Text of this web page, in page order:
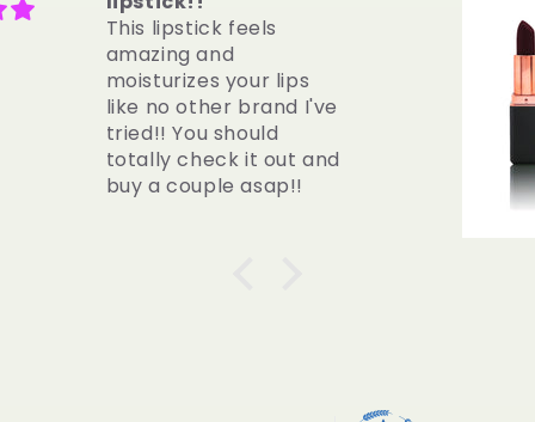
ONLY girl until II tried
THIS lipstick. I always
wanted to wear lipstick
casually but smearing
was ALWAYS an issue
but having DRY lips was
also such an